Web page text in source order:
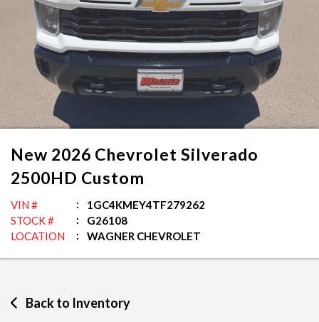
New 2026 Chevrolet Silverado
2500HD Custom
VIN #
1GC4KMEY4TF279262
STOCK #
G26108
LOCATION
WAGNER CHEVROLET
Back to Inventory